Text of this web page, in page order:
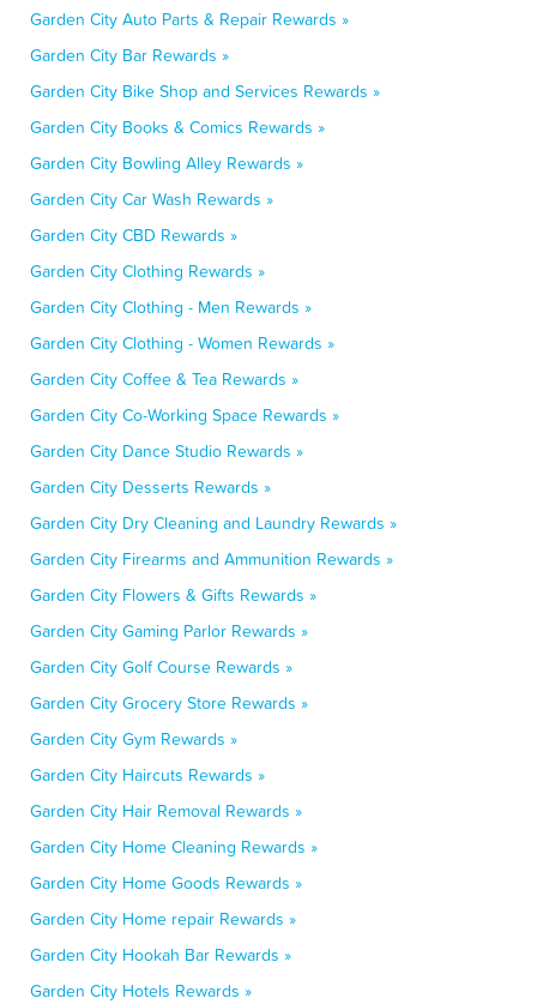
Garden City Auto Parts & Repair Rewards »
Garden City Bar Rewards »
Garden City Bike Shop and Services Rewards »
Garden City Books & Comics Rewards »
Garden City Bowling Alley Rewards »
Garden City Car Wash Rewards »
Garden City CBD Rewards »
Garden City Clothing Rewards »
Garden City Clothing - Men Rewards »
Garden City Clothing - Women Rewards »
Garden City Coffee & Tea Rewards »
Garden City Co-Working Space Rewards »
Garden City Dance Studio Rewards »
Garden City Desserts Rewards »
Garden City Dry Cleaning and Laundry Rewards »
Garden City Firearms and Ammunition Rewards »
Garden City Flowers & Gifts Rewards »
Garden City Gaming Parlor Rewards »
Garden City Golf Course Rewards »
Garden City Grocery Store Rewards »
Garden City Gym Rewards »
Garden City Haircuts Rewards »
Garden City Hair Removal Rewards »
Garden City Home Cleaning Rewards »
Garden City Home Goods Rewards »
Garden City Home repair Rewards »
Garden City Hookah Bar Rewards »
Garden City Hotels Rewards »